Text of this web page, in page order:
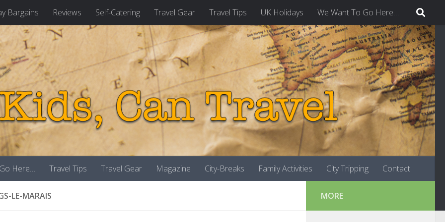
Bargains Reviews Self-Catering Travel Gear Travel Tips UK Holidays We Want To Go Here…
Here… Travel Tips Travel Gear Magazine City-Breaks Family Activities City Tripping Contact
LE-MARAIS MORE